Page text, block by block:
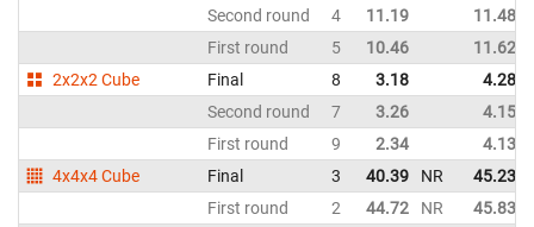
Second round 4 11.19
11.48
First round
5 10.46
11.62
2x2x2 Cube
Final 8 3.18
4.28
Second round
7 3.26
4.15
First round
9 2.34
4.13
4x4x4 Cube
Final 3 40.39 NR 45.23
First round
2 44.72 NR 45.83